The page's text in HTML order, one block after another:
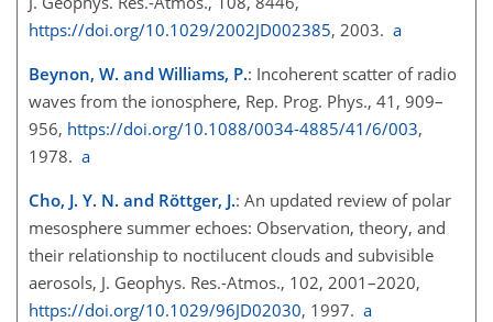
https://doi.org/10.1029/2002JD002385, 2003. a
Beynon, W. and Williams, P.: Incoherent scatter of radio
waves from the ionosphere, Rep. Prog. Phys., 41, 909–
956, https://doi.org/10.1088/0034-4885/41/6/003,
1978. a
Cho, J. Y. N. and Röttger, J.: An updated review of polar
mesosphere summer echoes: Observation, theory, and
their relationship to noctilucent clouds and subvisible
aerosols, J. Geophys. Res.-Atmos., 102, 2001–2020,
https://doi.org/10.1029/96JD02030, 1997. a